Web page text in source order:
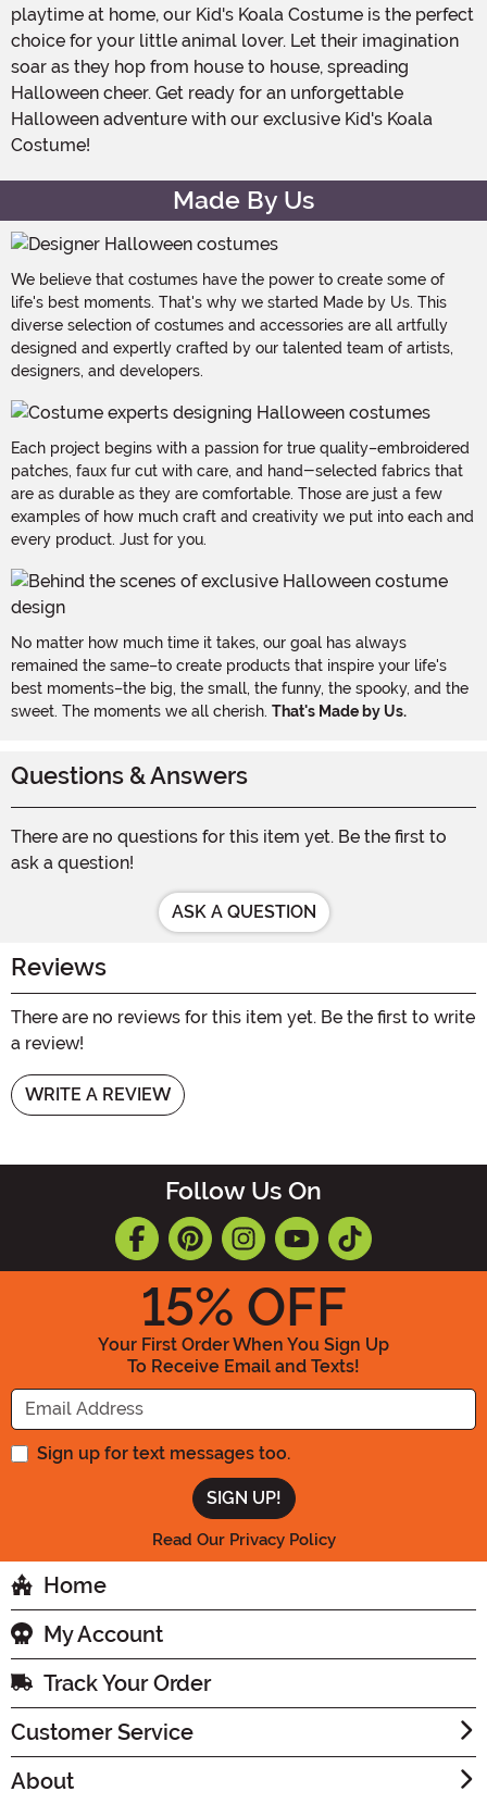
playtime at home, our Kid's Koala Costume is the perfect
choice for your little animal lover. Let their imagination
soar as they hop from house to house, spreading
Halloween cheer. Get ready for an unforgettable
Halloween adventure with our exclusive Kid's Koala
Costume!
Made By Us
We believe that costumes have the power to create some of
life's best moments. That's why we started Made by Us. This
diverse selection of costumes and accessories are all artfully
designed and expertly crafted by our talented team of artists,
designers, and developers.
Each project begins with a passion for true quality–embroidered
patches, faux fur cut with care, and hand-selected fabrics that
are as durable as they are comfortable. Those are just a few
examples of how much craft and creativity we put into each and
every product. Just for you.
No matter how much time it takes, our goal has always
remained the same–to create products that inspire your life's
best moments–the big, the small, the funny, the spooky, and the
sweet. The moments we all cherish. That's Made by Us.
Questions & Answers
There are no questions for this item yet. Be the first to
ask a question!
ASK A QUESTION
Reviews
There are no reviews for this item yet. Be the first to write
a review!
WRITE A REVIEW
Follow Us On
15% OFF
Your First Order When You Sign Up
To Receive Email and Texts!
Enter your Email Address
Sign up for text messages too.
Read Our Privacy Policy
Home
My Account
Track Your Order
Customer Service
About